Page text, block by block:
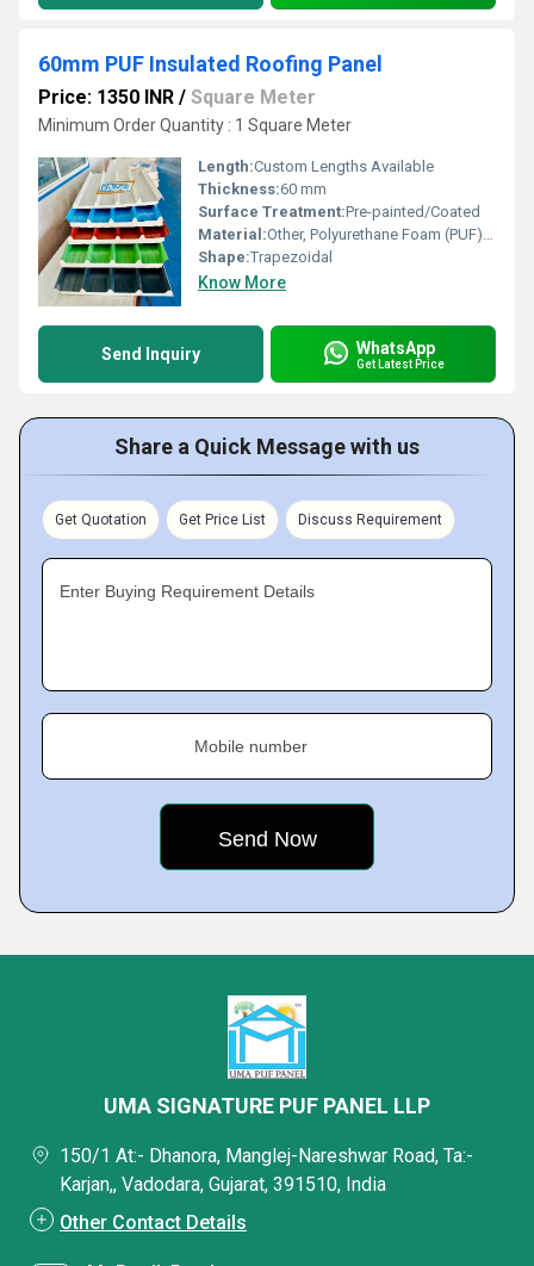
60mm PUF Insulated Roofing Panel
Price: 1350 INR / Square Meter
Minimum Order Quantity : 1 Square Meter
Length:Custom Lengths Available
Thickness:60 mm
Surface Treatment:Pre-painted/Coated
Material:Other, Polyurethane Foam (PUF), PPGI
Shape:Trapezoidal
Know More
Send Inquiry WhatsApp
Get Latest Price
Share a Quick Message with us
Get Quotation Get Price List Discuss Requirement
Enter Buying Requirement Details
Mobile number
UMA SIGNATURE PUF PANEL LLP
150/1 At:- Dhanora, Manglej-Nareshwar Road, Ta:-
Karjan,, Vadodara, Gujarat, 391510, India
Other Contact Details